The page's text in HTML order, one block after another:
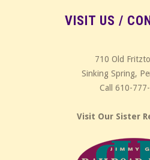
VISIT US /
710 Old
Sinking Spring,
Call 610-
Visit Our Sister